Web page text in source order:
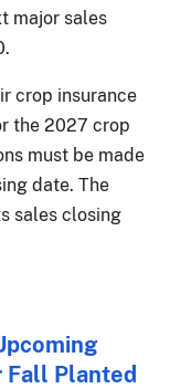
major sales
crop insurance
the 2027 crop
must be made
date. The
sales closing
Fall Planted